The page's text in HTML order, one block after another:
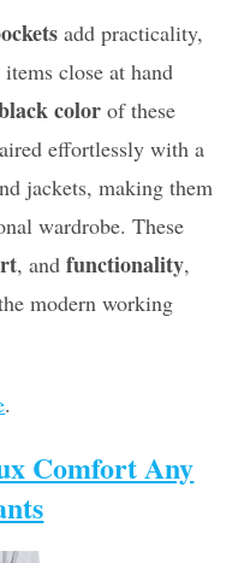
add practicality,
close at hand
color of these
effortlessly with a
jackets, making them
wardrobe. These
, andfunctionality,
modern working
.
Comfort Any